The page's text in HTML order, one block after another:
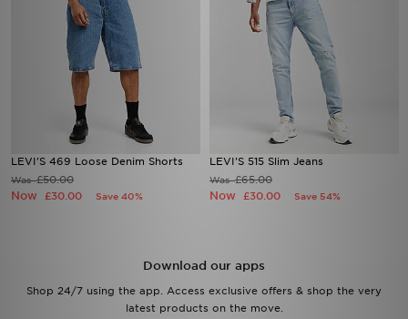
LEVI'S 469 Loose Denim Shorts
Was£50.00
Now £30.00 Save 40%
LEVI'S 515 Slim Jeans
Was£65.00
Now £30.00 Save 54%
Download our apps
Shop 24/7 using the app. Access exclusive offers & shop the very
latest products on the move.